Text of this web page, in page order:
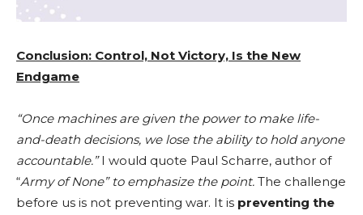
Conclusion: Control, Not Victory, Is the New
Endgame
“Once machines are given the power to make life-
and-death decisions, we lose the ability to hold anyone
accountable.”I would quote Paul Scharre, author of
“Army of None” to emphasize the point. The challenge
before us is not preventing war. It is preventing the